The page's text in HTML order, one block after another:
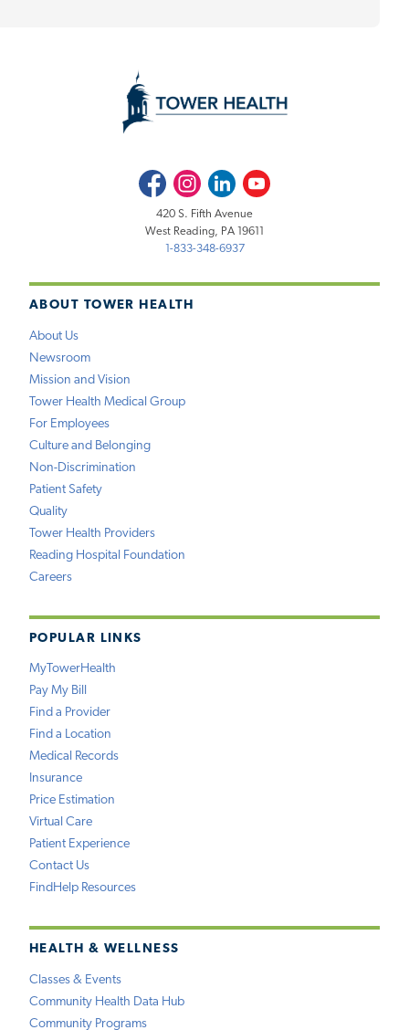
ABOUT TOWER HEALTH
About Us
Newsroom
Mission and Vision
Tower Health Medical Group
For Employees
Culture and Belonging
Non-Discrimination
Patient Safety
Quality
Tower Health Providers
Reading Hospital Foundation
Careers
POPULAR LINKS
MyTowerHealth
Pay My Bill
Find a Provider
Find a Location
Medical Records
Insurance
Price Estimation
Virtual Care
Patient Experience
Contact Us
FindHelp Resources
HEALTH & WELLNESS
Classes & Events
Community Health Data Hub
Community Programs
FacebookInstagramLinkedInYoutube
420 S. Fifth Avenue
West Reading, PA 19611
1-833-348-6937